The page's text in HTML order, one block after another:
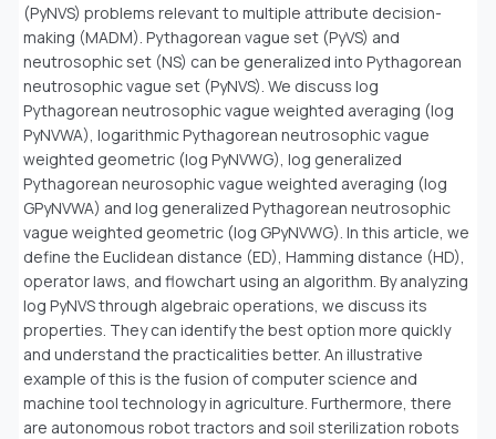
(PyNVS) problems relevant to multiple attribute decision-
making (MADM). Pythagorean vague set (PyVS) and
neutrosophic set (NS) can be generalized into Pythagorean
neutrosophic vague set (PyNVS). We discuss log
Pythagorean neutrosophic vague weighted averaging (log
PyNVWA), logarithmic Pythagorean neutrosophic vague
weighted geometric (log PyNVWG), log generalized
Pythagorean neurosophic vague weighted averaging (log
GPyNVWA) and log generalized Pythagorean neutrosophic
vague weighted geometric (log GPyNVWG). In this article, we
define the Euclidean distance (ED), Hamming distance (HD),
operator laws, and flowchart using an algorithm. By analyzing
log PyNVS through algebraic operations, we discuss its
properties. They can identify the best option more quickly
and understand the practicalities better. An illustrative
example of this is the fusion of computer science and
machine tool technology in agriculture. Furthermore, there
are autonomous robot tractors and soil sterilization robots